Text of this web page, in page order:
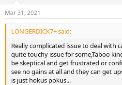
s
:
Mar 31, 2021
LONGERDICK7+ said:
Really complicated issue to deal with
quite touchy issue for some,Taboo
be skeptical and get frustrated or
see no gains at all and they can get
is just hokus pokus...